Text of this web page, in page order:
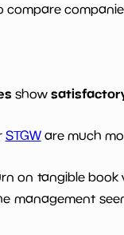
0
compare
show
STGWare much
on tangible
management